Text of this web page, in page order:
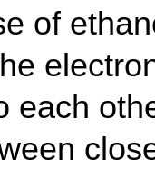
of
each